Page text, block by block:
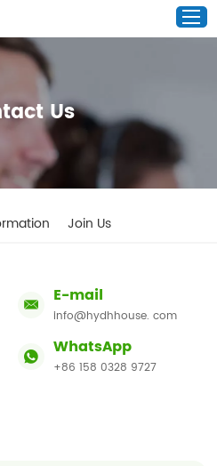
Us
Join Us
E-mail
info@hydhhouse. com
WhatsApp
+86 158 0328 9727